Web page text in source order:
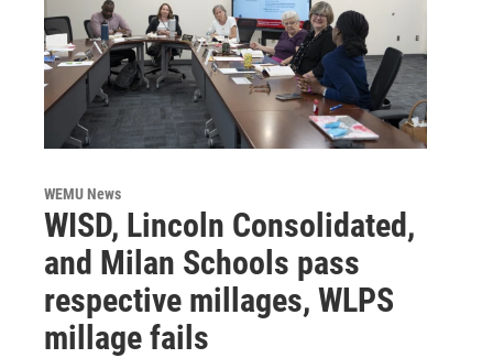
WEMU News
WISD, Lincoln Consolidated,
and Milan Schools pass
respective millages, WLPS
millage fails